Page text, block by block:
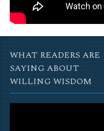
WHAT READERS ARE
SAYING ABOUT
WILLING WISDOM